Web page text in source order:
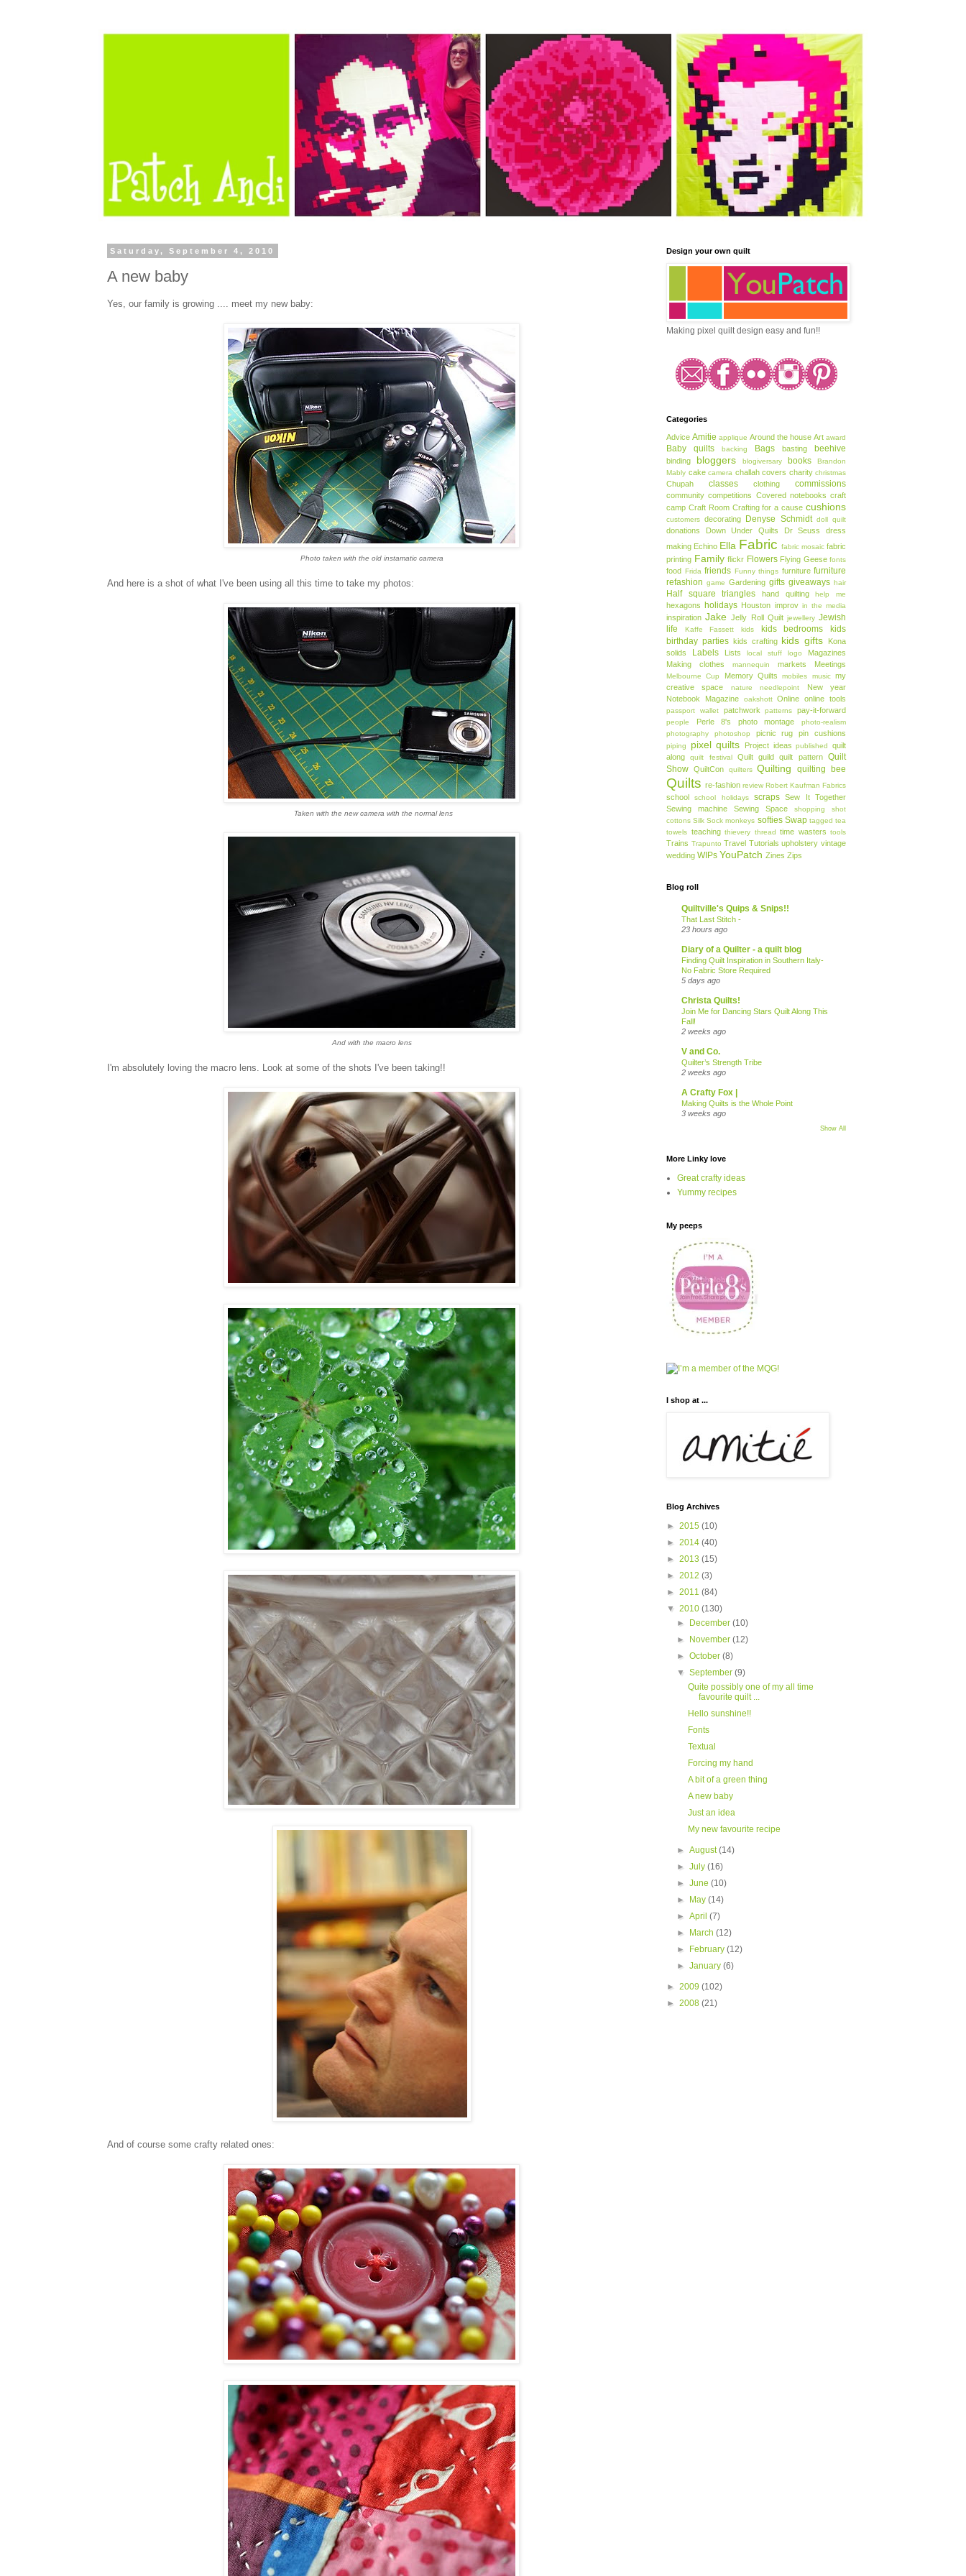
Saturday, September 4, 2010
A new baby
Yes, our family is growing .... meet my new baby:
Photo taken with the old instamatic camera
And here is a shot of what I've been using all this time to take my photos:
Taken with the new camera with the normal lens
And with the macro lens
I'm absolutely loving the macro lens. Look at some of the shots I've been taking!!
And of course some crafty related ones:
Design your own quilt
Making pixel quilt design easy and fun!!
Categories
Advice Amitie applique Around the house Art award
Baby quilts backing Bags basting beehive
binding bloggers blogiversary books
Brandon
Mably cake camera challah covers charity christmas
Chupah classes clothing commissions
community competitions Covered notebooks craft
camp Craft Room Crafting for a cause cushions
customers decorating Denyse Schmidt doll quilt
donations Down Under Quilts Dr Seuss
dress
making Echino Ella Fabric fabric mosaic fabric
printing Family flickr Flowers Flying Geese fonts
food Frida friends Funny things furniture furniture
refashion game Gardening gifts giveaways hair
Half square triangles hand quilting help me
hexagons holidays Houston improv in the media
inspiration Jake Jelly Roll Quilt jewellery Jewish
life
Kaffe Fassett kids kids bedrooms
kids
birthday parties kids crafting kids gifts
Kona
solids
Labels Lists local stuff logo
Magazines
Making clothes
mannequin markets Meetings
Melbourne Cup Memory Quilts mobiles music my
creative space
nature needlepoint
New year
Notebook Magazine
oakshott Online online tools
passport wallet patchwork patterns pay-it-forward
people Perle 8's photo montage
photo-realism
photography
photoshop picnic rug pin cushions
piping pixel quilts Project ideas published
quilt
along
quilt festival Quilt guild quilt pattern
Quilt
Show QuiltCon quilters Quilting quilting bee
Quilts re-fashion review Robert Kaufman Fabrics
school school holidays scraps
Sew It Together
Sewing machine
Sewing Space shopping
shot
cottons Silk Sock monkeys softies Swap tagged tea
towels teaching thievery thread time wasters tools
Trains Trapunto Travel Tutorials upholstery vintage
wedding WIPs YouPatch Zines Zips
Blog roll
Quiltville's Quips & Snips!!
That Last Stitch -
23 hours ago
Diary of a Quilter - a quilt blog
Finding Quilt Inspiration in Southern Italy-
No Fabric Store Required
5 days ago
Christa Quilts!
Join Me for Dancing Stars Quilt Along This
Fall!
2 weeks ago
V and Co.
Quilter’s Strength Tribe
2 weeks ago
A Crafty Fox |
Making Quilts is the Whole Point
3 weeks ago
Show All
More Linky love
Great crafty ideas
Yummy recipes
My peeps
I shop at ...
Blog Archives
► 2015 (10)
► 2014 (40)
► 2013 (15)
► 2012 (3)
► 2011 (84)
▼ 2010 (130)
►
December(10)
►
November(12)
►October(8)
▼September(9)
Quite possibly one of my all time
favourite quilt ...
Hello sunshine!!
Fonts
Textual
Forcing my hand
A bit of a green thing
A new baby
Just an idea
My new favourite recipe
►August(14)
►July(16)
►June(10)
►
May(14)
►April(7)
►
March(12)
►
February(12)
►January(6)
► 2009 (102)
► 2008 (21)